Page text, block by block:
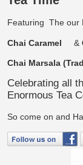
Featuring The our
Chai Caramel &
Chai Marsala
Celebrating all
Enormous Tea
So come on and